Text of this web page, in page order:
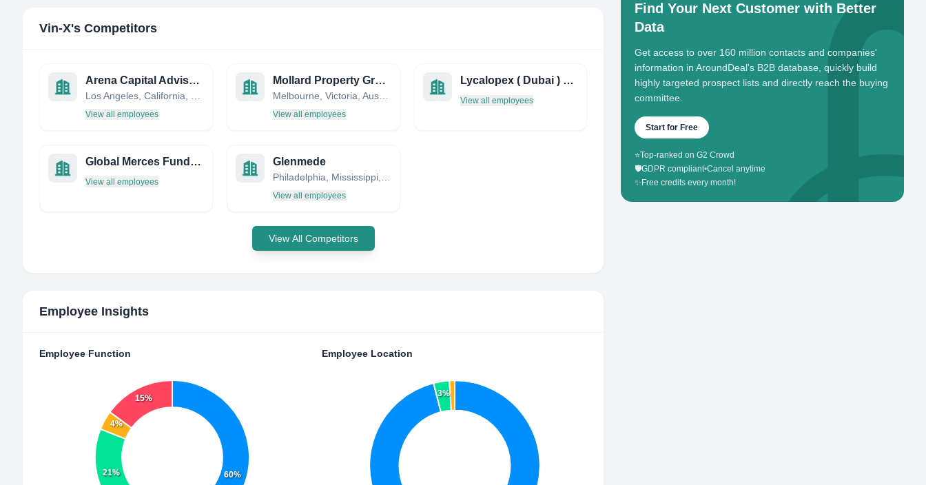
Vin-X's Competitors
Arena Capital Advisors
View all employees
Mollard Property Group
Melbourne, Victoria, Australia
View all employees
Lycalopex ( Dubai ) Limited
View all employees
Global Merces Funds Management Ltd
View all employees
Glenmede
View all employees
View All Competitors
Employee Insights
Employee Function
60%
21%
4%
15%
Employee Location
3%
Find Your Next Customer with Better
Data
Get access to over 160 million contacts and companies'
information in AroundDeal's B2B database, quickly build
highly targeted prospect lists and directly reach the buying
committee.
Start for Free
⭐Top-ranked on G2 Crowd
🛡️GDPR compliant•Cancel anytime
✨ Free credits every month!